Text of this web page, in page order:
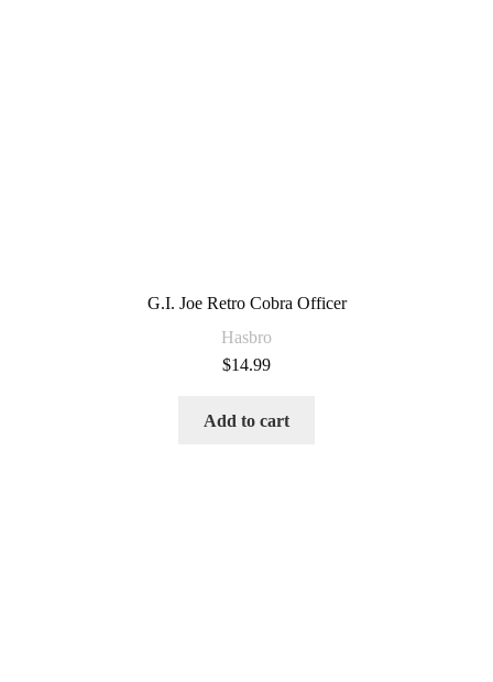
G.I. Joe Retro Cobra Officer
Hasbro
$14.99
Add to cart